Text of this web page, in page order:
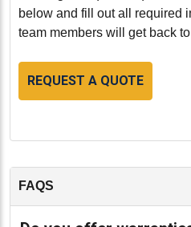
below and fill out all required
team members will get back
REQUEST A QUOTE
FAQS